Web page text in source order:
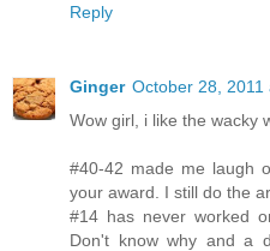
Reply
Ginger October 28, 2011
Wow girl, i like the wacky
#40-42 made me laugh
your award. I still do the
#14 has never worked
Don't know why and a